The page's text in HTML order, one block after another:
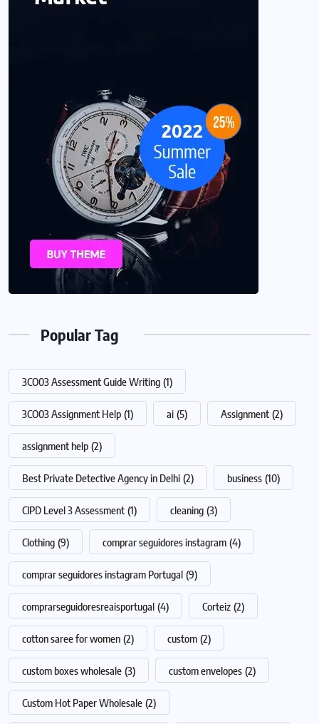
Popular Tag
3CO03 Assessment Guide Writing (1)
3CO03 Assignment Help (1) ai (5) Assignment (2)
assignment help (2)
Best Private Detective Agency in Delhi (2) business (10)
CIPD Level 3 Assessment (1) cleaning (3)
Clothing (9) comprar seguidores instagram (4)
comprar seguidores instagram Portugal (9)
comprarseguidoresreaisportugal (4) Corteiz (2)
cotton saree for women (2) custom (2)
custom boxes wholesale (3) custom envelopes (2)
Custom Hot Paper Wholesale (2)